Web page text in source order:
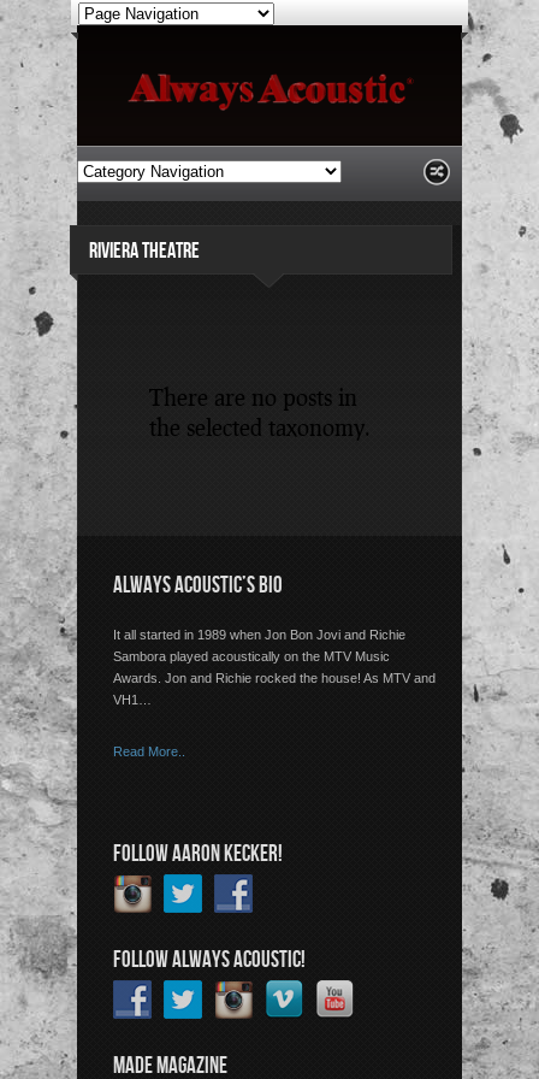
RIVIERA THEATRE
There are no posts in
the selected taxonomy.
ALWAYS ACOUSTIC’S BIO
It all started in 1989 when Jon Bon Jovi and Richie
Sambora played acoustically on the MTV Music
Awards. Jon and Richie rocked the house! As MTV and
VH1…
Read More..
FOLLOW AARON KECKER!
FOLLOW ALWAYS ACOUSTIC!
MADE MAGAZINE